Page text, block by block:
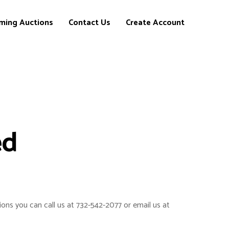
Auctions Contact Us Create Account
you can call us at 732-542-2077 or email us at